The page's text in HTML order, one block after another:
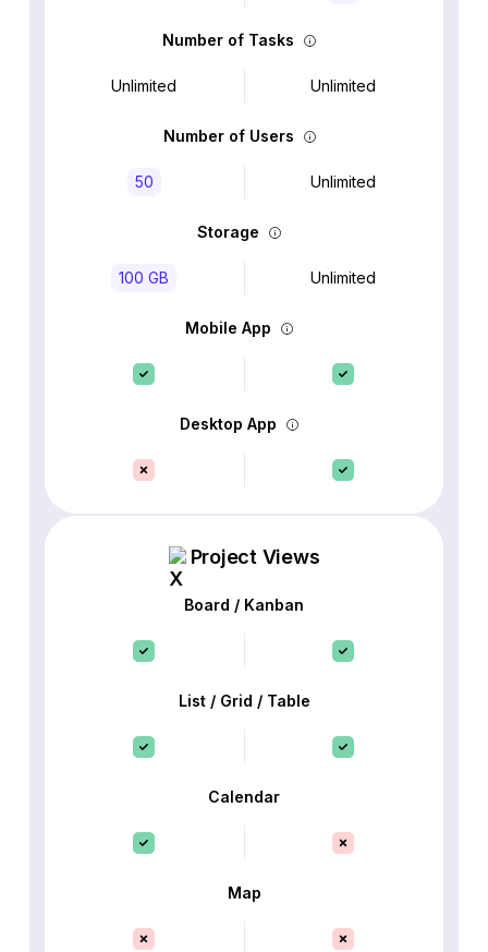
Number of Tasks
Unlimited Unlimited
Number of Users
50 Unlimited
Storage
100 GB Unlimited
Mobile App
Desktop App
Project Views
Board / Kanban
List / Grid / Table
Calendar
Map